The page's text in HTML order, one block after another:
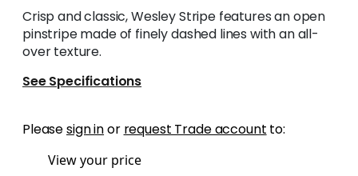
Crisp and classic, Wesley Stripe features an open
pinstripe made of finely dashed lines with an all-
over texture.
See Specifications
Pleasesign inor request Trade account to:
View your price